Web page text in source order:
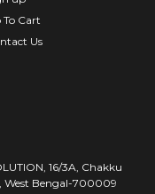
To Cart
Us
16/3A, Chakku
West Bengal-700009